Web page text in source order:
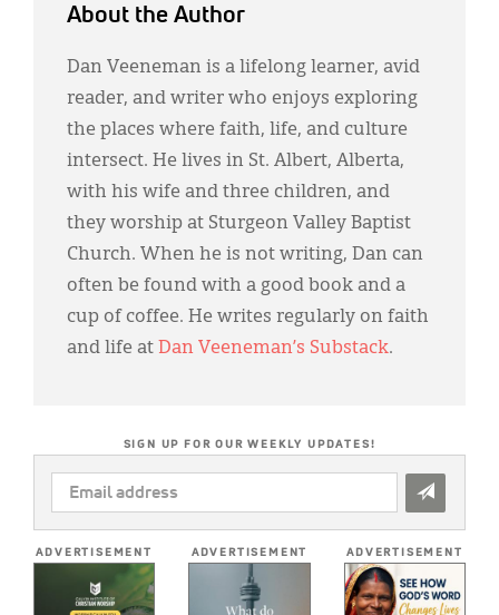
About the Author
Dan Veeneman is a lifelong learner, avid
reader, and writer who enjoys exploring
the places where faith, life, and culture
intersect. He lives in St. Albert, Alberta,
with his wife and three children, and
they worship at Sturgeon Valley Baptist
Church. When he is not writing, Dan can
often be found with a good book and a
cup of coffee. He writes regularly on faith
and life at Dan Veeneman’s Substack.
SIGN UP FOR OUR WEEKLY UPDATES!
EMAIL
ADDRESS
ADVERTISEMENT ADVERTISEMENT ADVERTISEMENT